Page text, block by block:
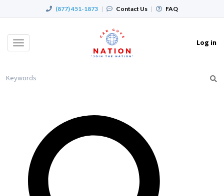
(877) 451-1873 | Contact Us | FAQ
Toggle
Log in